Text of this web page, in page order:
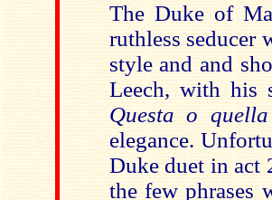
The Duke of
ruthless seducer
style and and
Leech, with his
Questa o quella
elegance.
Duke duet in act
the few phrases